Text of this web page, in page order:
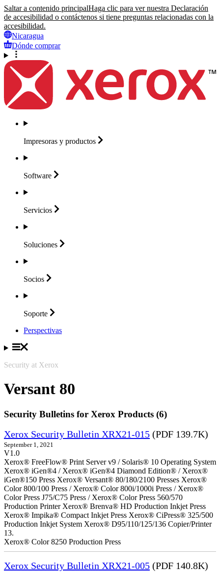
Saltar a contenido principalHaga clic para ver nuestra Declaración
de accesibilidad o contáctenos si tiene preguntas relacionadas con la
accesibilidad.
Nicaragua
Dónde comprar
Impresoras y productos
Software
Servicios
Soluciones
Socios
Soporte
Perspectivas
Security at Xerox
Versant 80
Security Bulletins for Xerox Products (6)
Xerox Security Bulletin XRX21-015 (PDF 139.7K)
September 1, 2021
V1.0
Xerox® FreeFlow® Print Server v9 / Solaris® 10 Operating System
Xerox® iGen®4 / Xerox® iGen®4 Diamond Edition® / Xerox®
iGen®150 Press Xerox® Versant® 80/180/2100 Presses Xerox®
Color 800/100 Press / Xerox® Color 800i/1000i Press / Xerox®
Color Press J75/C75 Press / Xerox® Color Press 560/570
Production Printer Xerox® Brenva® HD Production Inkjet Press
Xerox® Impika® Compact Inkjet Press Xerox® CiPress® 325/500
Production Inkjet System Xerox® D95/110/125/136 Copier/Printer
13.
Xerox® Color 8250 Production Press
Xerox Security Bulletin XRX21-005 (PDF 140.8K)